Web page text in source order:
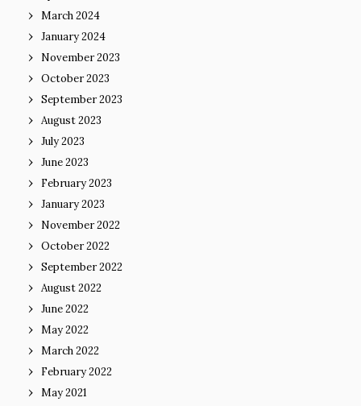
March 2024
January 2024
November 2023
October 2023
September 2023
August 2023
July 2023
June 2023
February 2023
January 2023
November 2022
October 2022
September 2022
August 2022
June 2022
May 2022
March 2022
February 2022
May 2021